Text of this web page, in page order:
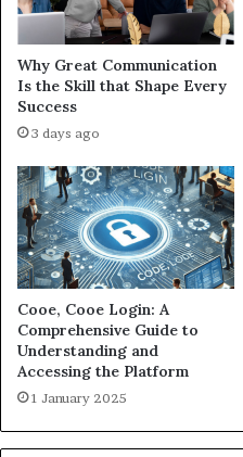
Why Great Communication
Is the Skill that Shape Every
Success
3 days ago
Cooe, Cooe Login: A
Comprehensive Guide to
Understanding and
Accessing the Platform
1 January 2025